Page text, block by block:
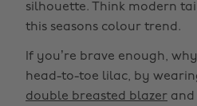
silhouette. Think modern
this seasons colour trend.
If you’re brave enough,
head-to-toe lilac, by
double breasted blazer and